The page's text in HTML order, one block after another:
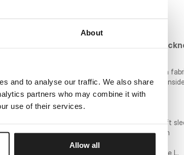
About
and to analyse our traffic. We also share
partners who may combine it with
use of their services.
Allow all
Cotton T-shirt of standard
- T-shirt made of top quality cotton
- round neckline with piping on the
- large PITBULL print on the chest
- small print on back of neck
- small patch on the edge of the left
- material composition: 100% cotton
model is 182 cm tall and wears a size L.